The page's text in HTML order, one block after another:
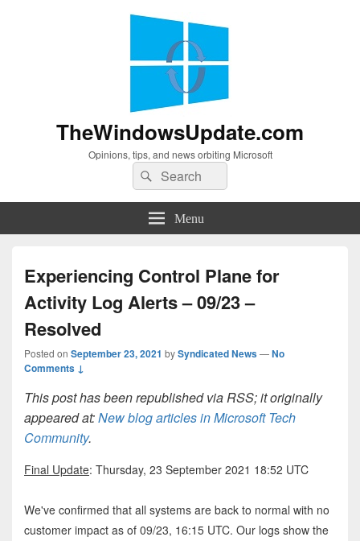
TheWindowsUpdate.com
Opinions, tips, and news orbiting Microsoft
Search
for:
Search
Menu
Experiencing Control Plane for
Activity Log Alerts – 09/23 –
Resolved
Posted on September 23, 2021 bySyndicated News—No
Comments ↓
This post has been republished via RSS; it originally
appeared at:New blog articles in Microsoft Tech
Community.
Final Update: Thursday, 23 September 2021 18:52 UTC
We've confirmed that all systems are back to normal with no
customer impact as of 09/23, 16:15 UTC. Our logs show the